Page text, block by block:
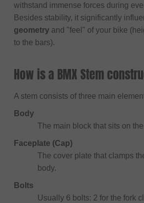
withstand immense forces during
Besides stability, it significantly
geometry and "feel" of your bike
to the bars).
How is a BMX Stem
A stem consists of three main
Body
The main block that sits on
Faceplate (Cap)
The cover plate that clamps
body.
Bolts
Usually 6 bolts: 2 for the fork